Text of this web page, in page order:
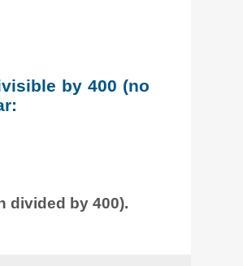
by 400 (no
divided by 400).